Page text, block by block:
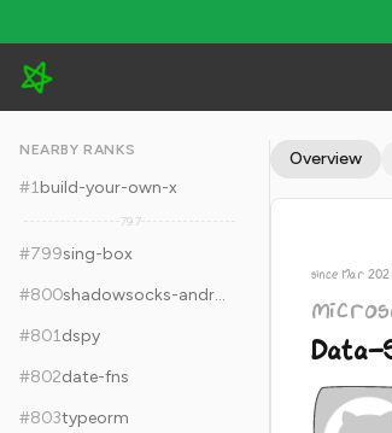
microsoft/Data-Science-For-Beginners -
NEARBY RANKS
#1build-your-own-x
797
#799sing-box
#800
shadowsocks-android
#801dspy
#802date-fns
#803typeorm
Overview
since Mar 2021
Data-